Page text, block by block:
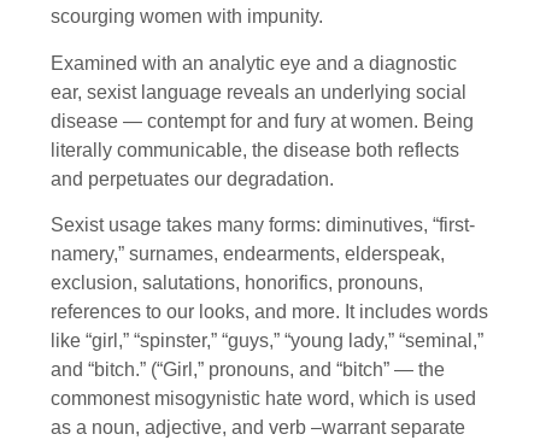
scourging women with impunity.
Examined with an analytic eye and a diagnostic
ear, sexist language reveals an underlying social
disease — contempt for and fury at women. Being
literally communicable, the disease both reflects
and perpetuates our degradation.
Sexist usage takes many forms: diminutives, “first-
namery,” surnames, endearments, elderspeak,
exclusion, salutations, honorifics, pronouns,
references to our looks, and more. It includes words
like “girl,” “spinster,” “guys,” “young lady,” “seminal,”
and “bitch.” (“Girl,” pronouns, and “bitch” — the
commonest misogynistic hate word, which is used
as a noun, adjective, and verb –warrant separate